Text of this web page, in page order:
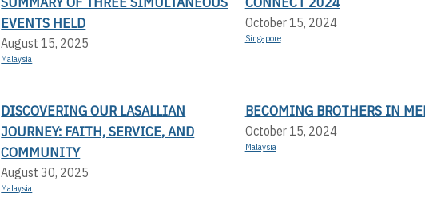
EVENTS HELD
August 15, 2025
Malaysia
October 15, 2024
Singapore
DISCOVERING OUR LASALLIAN
JOURNEY: FAITH, SERVICE, AND
COMMUNITY
August 30, 2025
Malaysia
BECOMING BROTHERS IN
October 15, 2024
Malaysia